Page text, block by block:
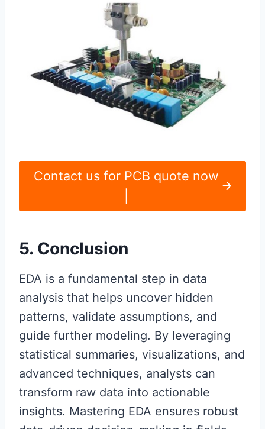
Contact us for PCB quote now
5. Conclusion
EDA is a fundamental step in data
analysis that helps uncover hidden
patterns, validate assumptions, and
guide further modeling. By leveraging
statistical summaries, visualizations, and
advanced techniques, analysts can
transform raw data into actionable
insights. Mastering EDA ensures robust